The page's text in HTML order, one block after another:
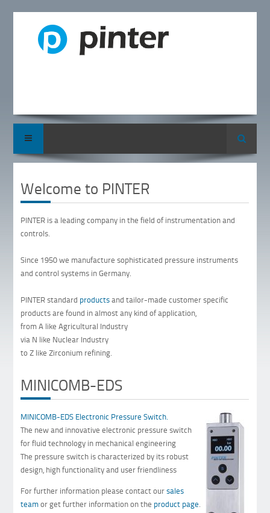
Search
Welcome to PINTER
PINTER is a leading company in the field of instrumentation and
controls.
Since 1950 we manufacture sophisticated pressure instruments
and control systems in Germany.
PINTER standard productsand tailor-made customer specific
products are found in almost any kind of application,
from A like Agricultural Industry
via N like Nuclear Industry
to Z like Zirconium refining.
MINICOMB-EDS
MINICOMB-EDS Electronic Pressure Switch.
The new and innovative electronic pressure switch
for fluid technology in mechanical engineering
The pressure switch is characterized by its robust
design, high functionality and user friendliness
For further information please contact oursales
teamor get further information on the product page.